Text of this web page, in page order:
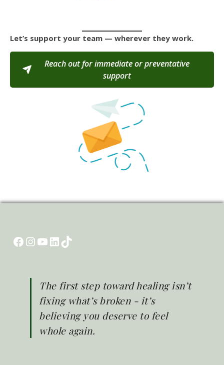
Let’s support your team — wherever they work.
Reach out for immediate or preventative
support
Facebook
Instagram
YouTube
LinkedIn
TikTok
The first step toward healing isn’t
fixing what’s broken - it’s
believing you deserve to feel
whole again.